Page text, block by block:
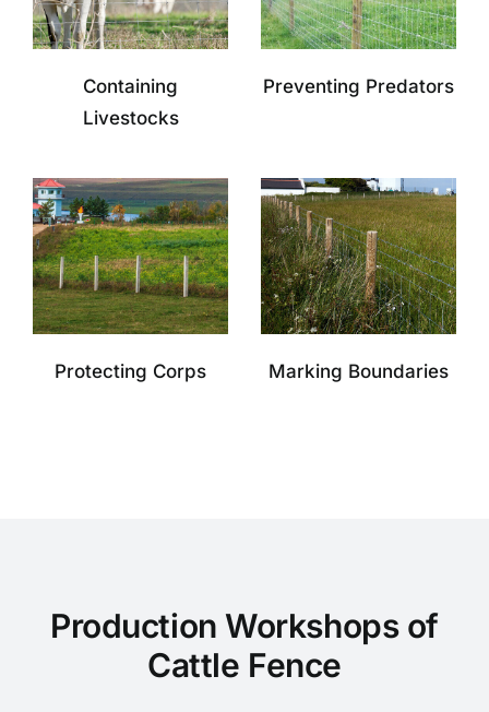
Containing
Livestocks
Preventing Predators
Protecting Corps Marking Boundaries
Production Workshops of
Cattle Fence